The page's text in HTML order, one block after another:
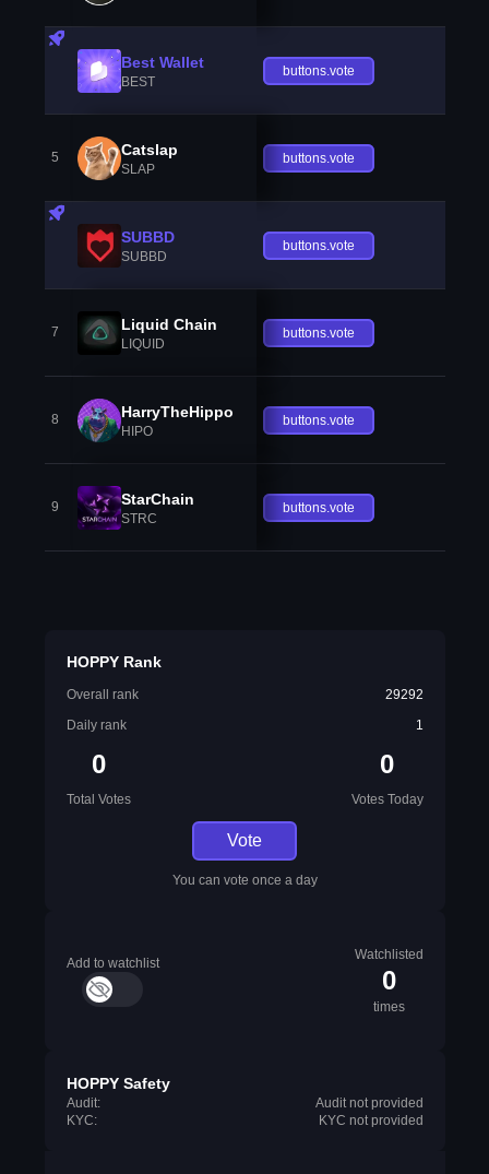
Best Wallet
BEST
buttons.vote
5 Catslap
SLAP
buttons.vote
SUBBD
SUBBD
buttons.vote
7 Liquid Chain
LIQUID
buttons.vote
8 HarryTheHippo
HIPO
buttons.vote
9 StarChain
STRC
buttons.vote
HOPPY Rank
Overall rank
29292
Daily rank
1
0
Total Votes
0
Votes Today
Vote
You can vote once a day
Add to watchlist
Watchlisted
0
times
HOPPY Safety
Audit:
Audit not provided
KYC:
KYC not provided